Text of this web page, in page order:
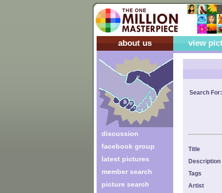
about us view
discussion
facebook group
latest pictures
member search
picture search
Search For:
Title
Description
Tags
Artist